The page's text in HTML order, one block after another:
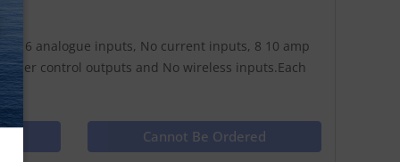
16 analogue inputs, No current inputs, 8 10 amp
control outputs and No wireless inputs.Each
Cannot Be Ordered